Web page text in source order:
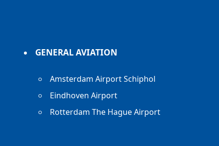
GENERAL AVIATION
Amsterdam Airport Schiphol
Eindhoven Airport
Rotterdam The Hague Airport